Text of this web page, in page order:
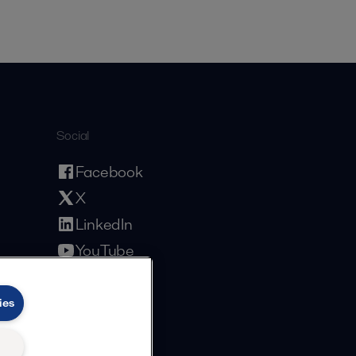
Social
Facebook
X
LinkedIn
YouTube